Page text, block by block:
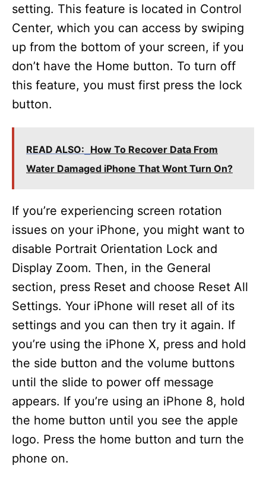
setting. This feature is located in Control
Center, which you can access by swiping
up from the bottom of your screen, if you
don’t have the Home button. To turn off
this feature, you must first press the lock
button.
READ ALSO: How To Recover Data From
Water Damaged iPhone That Wont Turn On?
If you’re experiencing screen rotation
issues on your iPhone, you might want to
disable Portrait Orientation Lock and
Display Zoom. Then, in the General
section, press Reset and choose Reset All
Settings. Your iPhone will reset all of its
settings and you can then try it again. If
you’re using the iPhone X, press and hold
the side button and the volume buttons
until the slide to power off message
appears. If you’re using an iPhone 8, hold
the home button until you see the apple
logo. Press the home button and turn the
phone on.